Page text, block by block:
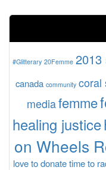
#Glitterary 20Femme 2013
canada community coral
mediafemme
healing justice
on Wheels
love to donate time to